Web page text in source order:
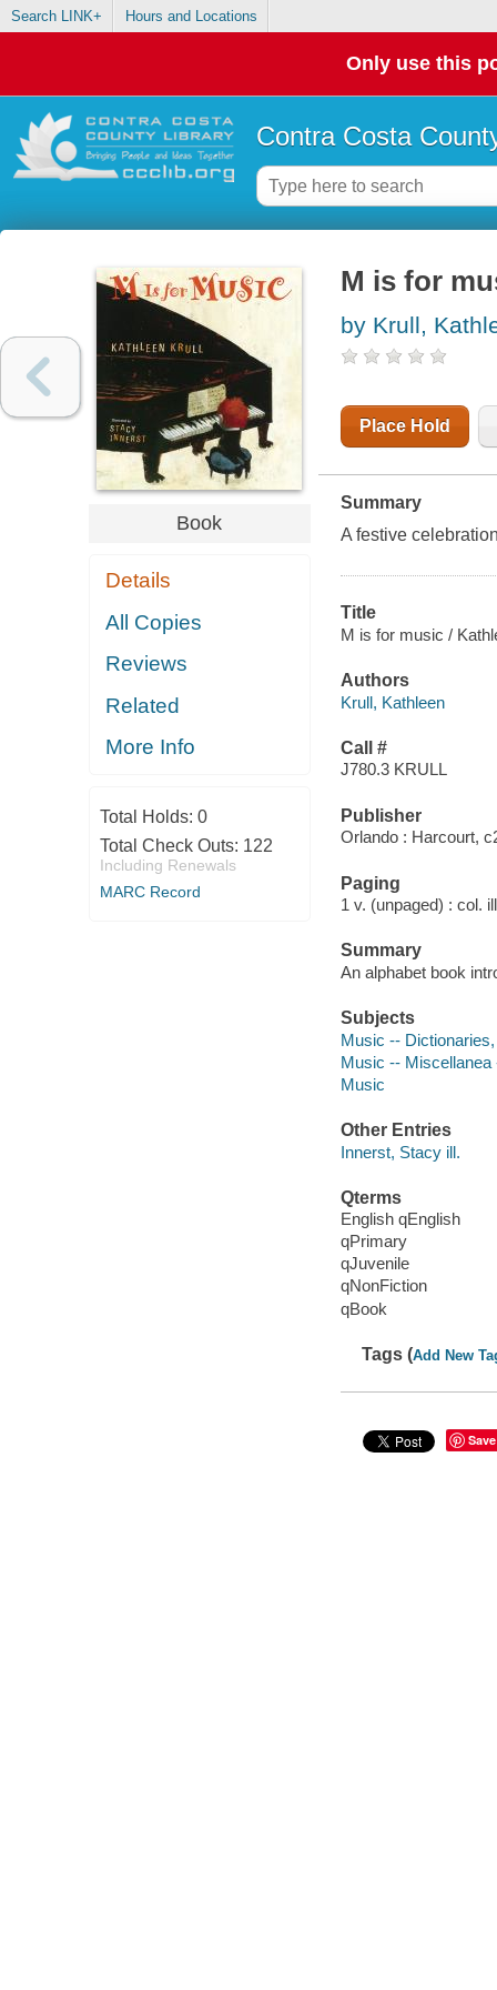
Search LINK+ Hours and Locations
Only use this
Contra Costa
Book
Details
All Copies
Reviews
Related
More Info
Total Holds: 0
Total Check Outs: 122
Including Renewals
MARC Record
M is for
by Krull,
Place Hold
Summary
A festive
Title
M is for music /
Authors
Krull, Kathleen
Call #
J780.3 KRULL
Publisher
Orlando : Harcourt,
Paging
1 v. (unpaged) : col.
Summary
An alphabet book
Subjects
Music --
Music -- Miscellanea
Music
Other Entries
Innerst, Stacy ill.
Qterms
English qEnglish
qPrimary
qJuvenile
qNonFiction
qBook
Tags (Add New
Save